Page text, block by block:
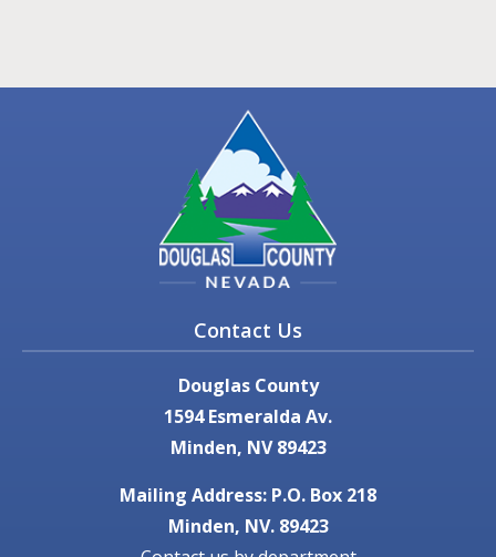
Contact Us
Douglas County
1594 Esmeralda Av.
Minden, NV 89423
Mailing Address: P.O. Box 218
Minden, NV. 89423